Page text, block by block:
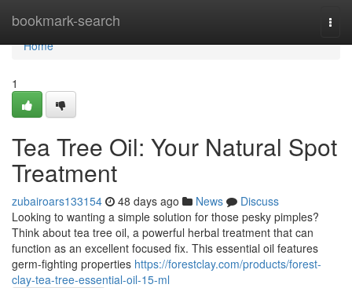
bookmark-search
Home
Home
1
Tea Tree Oil: Your Natural Spot
Treatment
zubairoars133154 48 days ago News
Discuss
Looking to wanting a simple solution for those pesky pimples?
Think about tea tree oil, a powerful herbal treatment that can
function as an excellent focused fix. This essential oil features
germ-fighting properties https://forestclay.com/products/forest-
clay-tea-tree-essential-oil-15-ml